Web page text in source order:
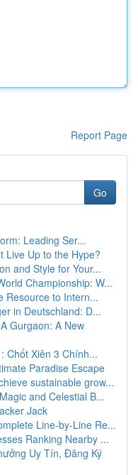
Report Page
Go
Leading Ser...
Live Up to the Hype?
and Style for Your...
Championship: W...
Resource to Intern...
in Deutschland: D...
Gurgaon: A New
Chốt Xiên 3 Chính...
Paradise Escape
sustainable grow...
and Celestial B...
Jack
Line-by-Line Re...
Ranking Nearby ...
Uy Tín, Đăng Ký